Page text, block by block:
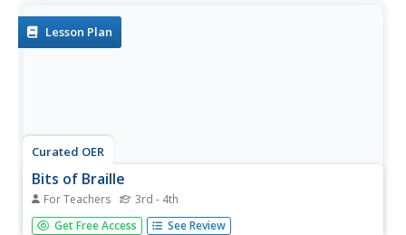
Lesson Plan
Curated OER
Bits of Braille
For Teachers 3rd - 4th
Intended to build an understanding of Braille in a general
Get Free Access See Review